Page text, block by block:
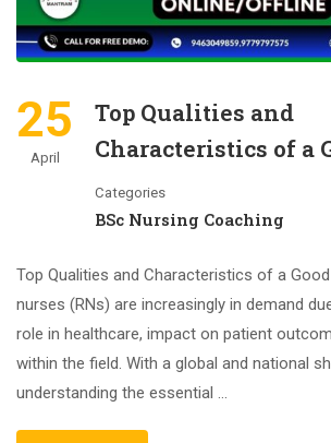
25
April
Top Qualities and
Characteristics of a
Categories
BSc Nursing Coaching
Top Qualities and Characteristics of a
nurses (RNs) are increasingly in demand
role in healthcare, impact on patient
within the field. With a global and national
understanding the essential …